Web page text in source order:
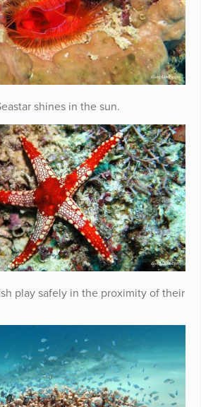
shines in the sun.
play safely in the proximity of their